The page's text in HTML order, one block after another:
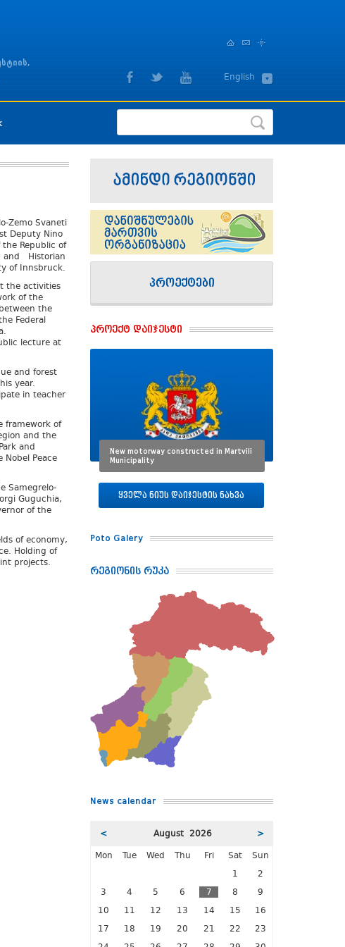
English
ქართული
Zemo Svaneti
Deputy Nino
Republic of
and Historian
of Innsbruck.
the activities
of the
the
Federal
lecture at
and forest
year.
in teacher
framework of
and the
and
Peace
Samegrelo-
Guguchia,
of the
of economy,
Holding of
projects.
პროექტ დაიჯესტი
New motorway constructed in Martvili
Municipality
ყველა ნიუს დაიჯესტის ნახვა
Poto Galery
რეგიონის რუკა
News calendar
< August 2026 >
Mon Tue Wed Thu Fri Sat
Sun
1
2
3
4 5 6 7 8
9
10
11 12 13 14 15
16
17
18 19 20 21 22
23